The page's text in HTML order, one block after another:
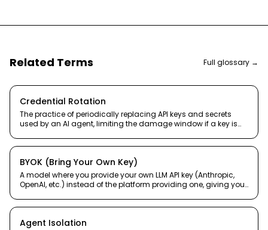
Related Terms Full glossary →
Credential Rotation
The practice of periodically replacing API keys and secrets
used by an AI agent, limiting the damage window if a key is
BYOK (Bring Your Own Key)
A model where you provide your own LLM API key (Anthropic,
OpenAI, etc.) instead of the platform providing one, giving you
Agent Isolation